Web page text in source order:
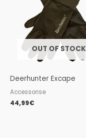
OUT OF STOCK
Deerhunter Excape
Accessorise
44,99€